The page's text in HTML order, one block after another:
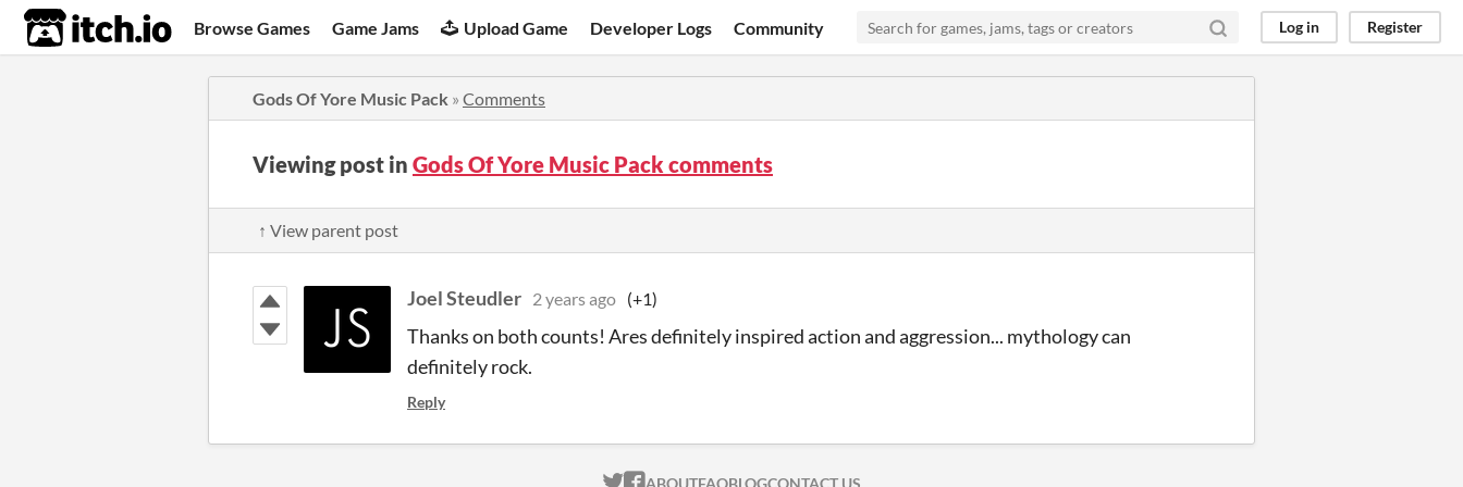
itch.io Browse Games Game Jams Upload Game Developer Logs Community Log in Register
Gods Of Yore Music Pack » Comments
Viewing post in Gods Of Yore Music Pack comments
↑ View parent post
Joel Steudler 2 years ago (+1)
Thanks on both counts! Ares definitely inspired action and aggression... mythology can
definitely rock.
Reply
ABOUTFAQBLOGCONTACT US